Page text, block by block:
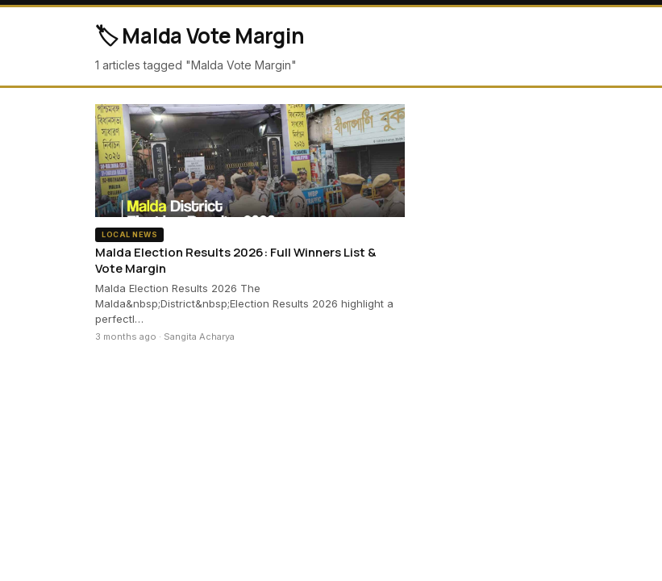
🏷️ Malda Vote Margin
1 articles tagged "Malda Vote Margin"
LOCAL NEWS
Malda Election Results 2026: Full Winners List &
Vote Margin
Malda Election Results 2026 The
Malda&nbsp;District&nbsp;Election Results 2026 highlight a
perfectl…
3 months ago · Sangita Acharya